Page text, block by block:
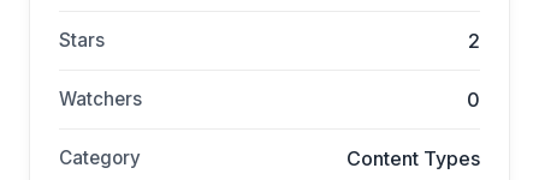
Stars 2
Watchers 0
Category Content Types